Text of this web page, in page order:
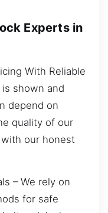
Experts in
With Reliable
shown and
depend on
quality of our
with our honest
– We rely on
for safe